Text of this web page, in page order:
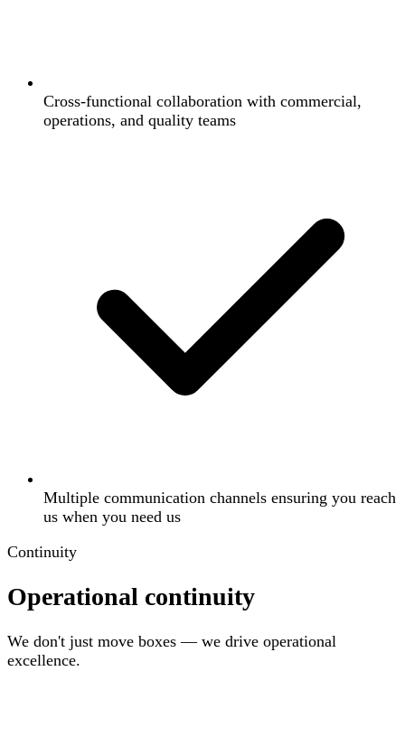
Cross-functional collaboration with commercial,
operations, and quality teams
Multiple communication channels ensuring you reach
us when you need us
Continuity
Operational continuity
We don't just move boxes — we drive operational
excellence.